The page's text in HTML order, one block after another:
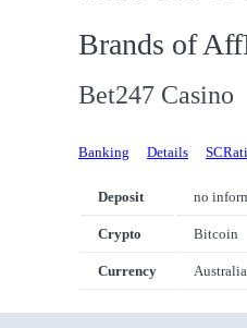
Brands of
Bet247 Casino
Banking Details
Deposit no
Crypto Bitcoin
Currency